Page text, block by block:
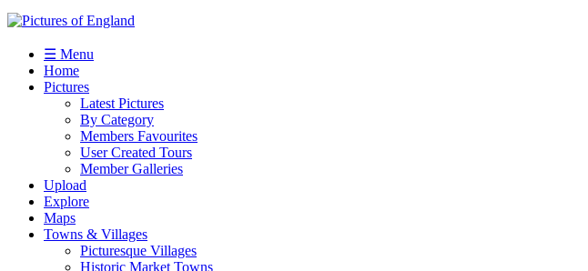
☰ Menu
Home
Pictures
Latest Pictures
By Category
Members Favourites
User Created Tours
Member Galleries
Upload
Explore
Maps
Towns & Villages
Picturesque Villages
Historic Market Towns